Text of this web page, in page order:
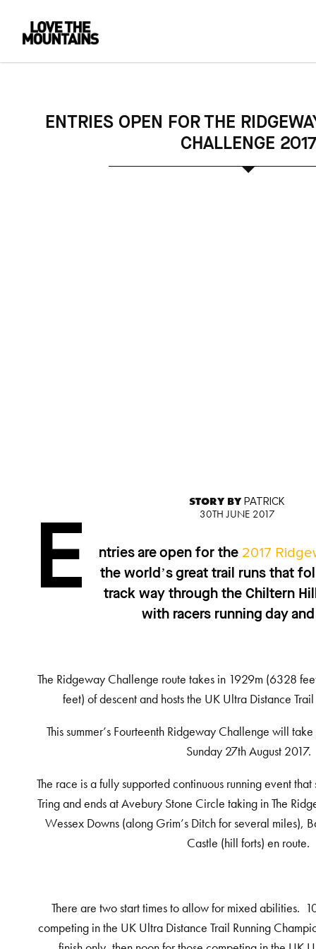
ENTRIES OPEN FOR THE
CHALLENGE 2017
STORY BY PATRICK
30TH JUNE 2017
E ntries are open for the 2017
the world’s great trail runs that
track way through the Chiltern
with racers running day
The Ridgeway Challenge route takes in 1929m (6328
feet) of descent and hosts the UK Ultra Distance
This summer’s Fourteenth Ridgeway Challenge will
Sunday 27thAugust 2017.
The race is a fully supported continuous running event
Tring and ends at Avebury Stone Circle taking in The
Wessex Downs (along Grim’s Ditch for several miles),
Castle (hill forts) en route.
There are two start times to allow for mixed abilities.
competing in the UK Ultra Distance Trail Running